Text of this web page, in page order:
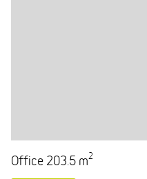
Office 203.5 m2